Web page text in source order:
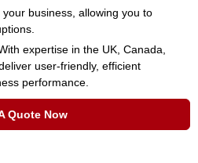
business, allowing you to
expertise in the UK, Canada,
user-friendly, efficient
performance.
Quote Now